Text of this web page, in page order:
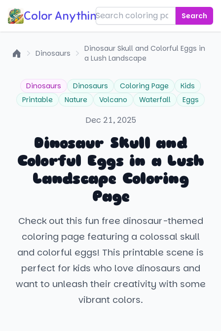
Color Anything! Search
Dinosaurs
Dinosaur Skull and Colorful Eggs in
a Lush Landscape
Dinosaurs Dinosaurs Coloring Page
Kids
Printable
Nature Volcano Waterfall Eggs
Dec 21, 2025
Dinosaur Skull and
Colorful Eggs in a Lush
Landscape Coloring
Page
Check out this fun free dinosaur-themed
coloring page featuring a colossal skull
and colorful eggs! This printable scene is
perfect for kids who love dinosaurs and
want to unleash their creativity with some
vibrant colors.